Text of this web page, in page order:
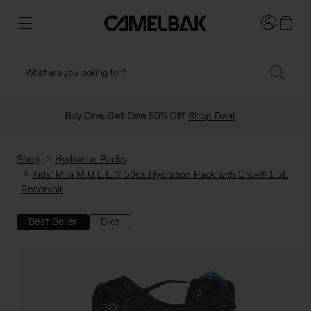
New Arrivals
Running and Cycling Vests
On-Bike Packs
Login0
What are you looking for?
Buy One, Get One 50% Off Shop Deal
Shop
Hydration Packs
Kids' Mini M.U.L.E.® 50oz Hydration Pack with Crux® 1.5L
Reservoir
Best Seller Bike